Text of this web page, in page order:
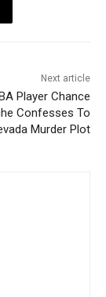
Next article
Player Chance
Confesses To
Murder Plot